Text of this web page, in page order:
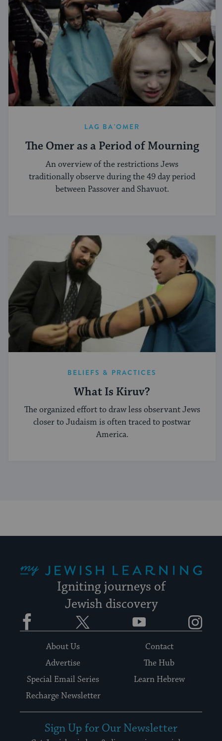
LAG BA'OMER
The Omer as a Period of Mourning
An overview of the restrictions Jews
traditionally observe during the 49 day period
between Passover and Shavuot.
BELIEFS & PRACTICES
What Is Kiruv?
The organized effort to draw less observant Jews
closer to Judaism is often traced to postwar
America.
Igniting journeys of
Jewish discovery
Facebook YouTube
About Us
Contact
Advertise
The Hub
Special Email Series
Learn Hebrew
Recharge Newsletter
Sign Up for Our Newsletter